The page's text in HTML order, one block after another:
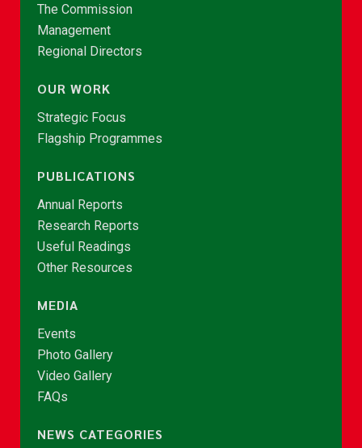
The Commission
Management
Regional Directors
OUR WORK
Strategic Focus
Flagship Programmes
PUBLICATIONS
Annual Reports
Research Reports
Useful Readings
Other Resources
MEDIA
Events
Photo Gallery
Video Gallery
FAQs
NEWS CATEGORIES